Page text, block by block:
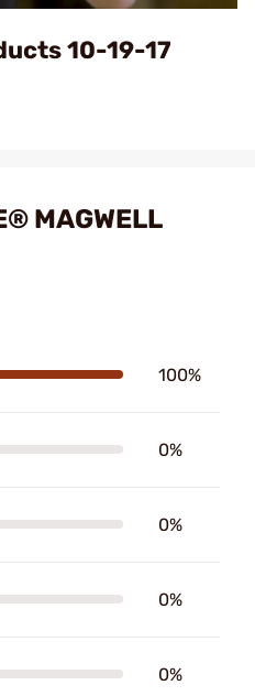
Video
10-19-17
MAGWELL
100%
0%
0%
0%
0%